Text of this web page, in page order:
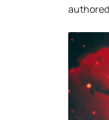
authored